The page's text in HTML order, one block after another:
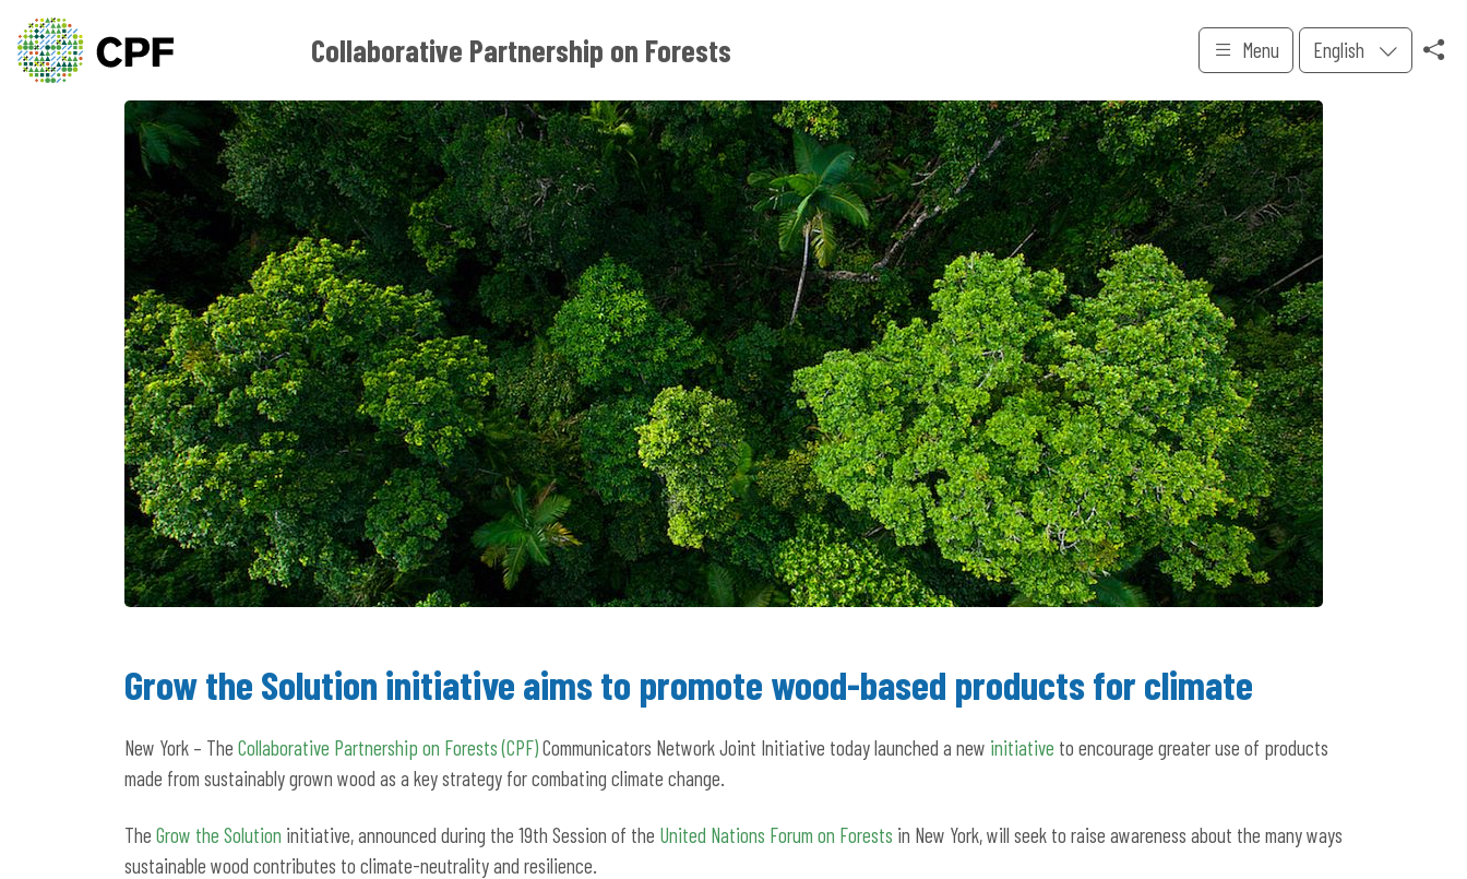
Collaborative Partnership on Forests Menu English
Grow the Solution initiative aims to promote wood-based products for climate
New York – The Collaborative Partnership on Forests (CPF)Communicators Network Joint Initiative today launched a new initiative to encourage greater use of products
made from sustainably grown wood as a key strategy for combating climate change.
The Grow the Solution initiative, announced during the 19th Session of the United Nations Forum on Forests in New York, will seek to raise awareness about the many ways
sustainable wood contributes to climate-neutrality and resilience.